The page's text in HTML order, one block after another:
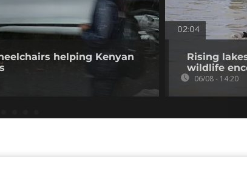
helping Kenyan
02:04
Rising
wildlife
06/08 - 14:20